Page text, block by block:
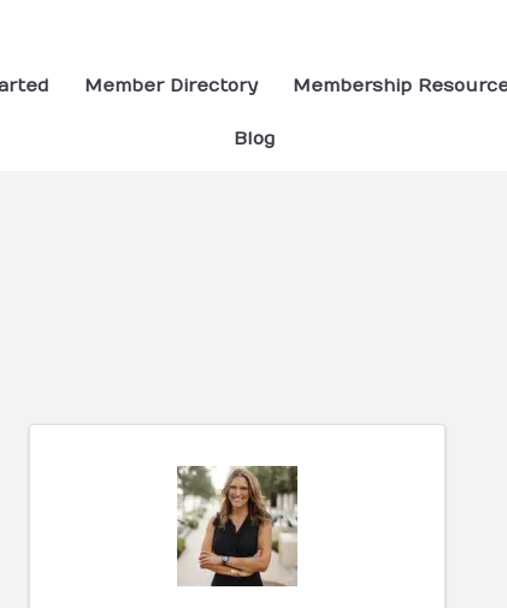
Member Directory Membership
Blog